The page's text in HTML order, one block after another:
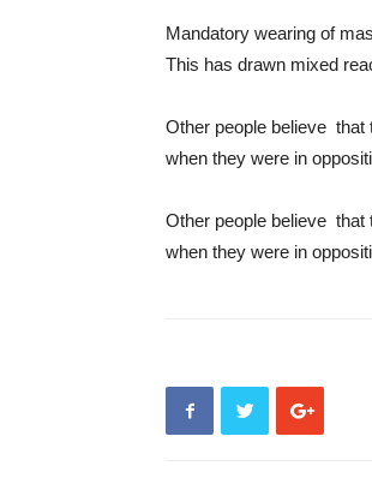
Mandatory wearing of
This has drawn mixed
Other people believe that
when they were in
Other people believe that
when they were in